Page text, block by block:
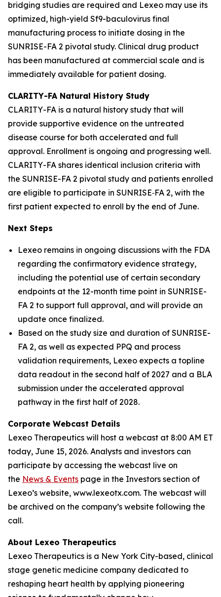
bridging studies are required and Lexeo may use its
optimized, high-yield Sf9-baculovirus final
manufacturing process to initiate dosing in the
SUNRISE-FA 2 pivotal study. Clinical drug product
has been manufactured at commercial scale and is
immediately available for patient dosing.
CLARITY-FA Natural History Study
CLARITY-FA is a natural history study that will
provide supportive evidence on the untreated
disease course for both accelerated and full
approval. Enrollment is ongoing and progressing well.
CLARITY-FA shares identical inclusion criteria with
the SUNRISE-FA 2 pivotal study and patients enrolled
are eligible to participate in SUNRISE‑FA 2, with the
first patient expected to enroll by the end of June.
Next Steps
Lexeo remains in ongoing discussions with the FDA
regarding the confirmatory evidence strategy,
including the potential use of certain secondary
endpoints at the 12-month time point in SUNRISE-
FA 2 to support full approval, and will provide an
update once finalized.
Based on the study size and duration of SUNRISE-
FA 2, as well as expected PPQ and process
validation requirements, Lexeo expects a topline
data readout in the second half of 2027 and a BLA
submission under the accelerated approval
pathway in the first half of 2028.
Corporate Webcast Details
Lexeo Therapeutics will host a webcast at 8:00 AM ET
today, June 15, 2026. Analysts and investors can
participate by accessing the webcast live on
the News & Events page in the Investors section of
Lexeo’s website, www.lexeotx.com. The webcast will
be archived on the company’s website following the
call.
About Lexeo Therapeutics
Lexeo Therapeutics is a New York City-based, clinical
stage genetic medicine company dedicated to
reshaping heart health by applying pioneering